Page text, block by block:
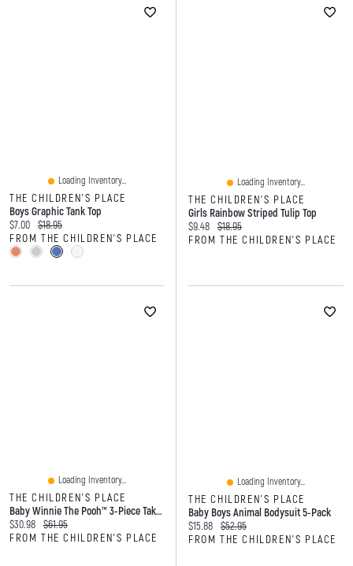
Loading Inventory...
THE CHILDREN'S PLACE
Boys Graphic Tank Top
Current price:
$7.00 Original price:
$18.95
FROM THE CHILDREN'S PLACE
Loading Inventory...
THE CHILDREN'S PLACE
Girls Rainbow Striped Tulip Top
Current price:
$9.48 Original price:
$18.95
FROM THE CHILDREN'S PLACE
Loading Inventory...
THE CHILDREN'S PLACE
Baby Winnie The Pooh™ 3-Piece Take Me Home Set
Current price:
$30.98 Original price:
$61.95
FROM THE CHILDREN'S PLACE
Loading Inventory...
THE CHILDREN'S PLACE
Baby Boys Animal Bodysuit 5-Pack
Current price:
$15.88 Original price:
$52.95
FROM THE CHILDREN'S PLACE